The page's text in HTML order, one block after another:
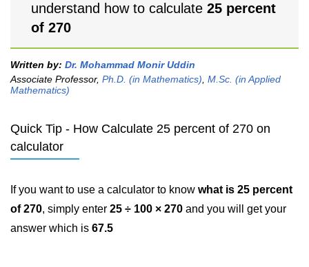
understand how to calculate 25 percent
of 270
Written by: Dr. Mohammad Monir Uddin
Associate Professor, Ph.D. (in Mathematics) M.Sc. (in Applied
Mathematics)
Quick Tip - How Calculate 25 percent of 270 on
calculator
If you want to use a calculator to know what is 25 percent
of 270, simply enter 25 ÷ 100 × 270 and you will get your
answer which is 67.5